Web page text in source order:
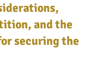
and the
securing the